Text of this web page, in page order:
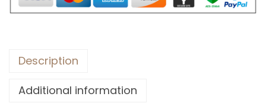
Description
Additional information